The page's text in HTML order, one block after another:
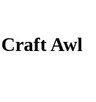
Awl